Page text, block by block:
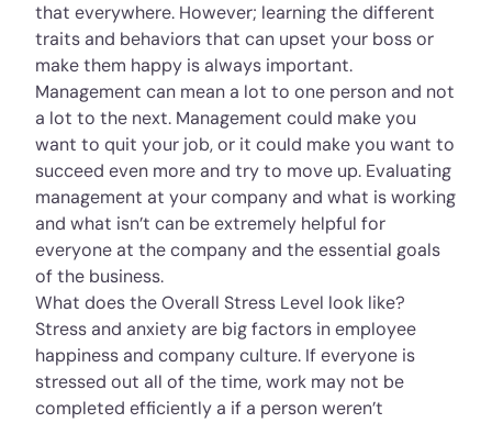
that everywhere. However; learning the different
traits and behaviors that can upset your boss or
make them happy is always important.
Management can mean a lot to one person and not
a lot to the next. Management could make you
want to quit your job, or it could make you want to
succeed even more and try to move up. Evaluating
management at your company and what is working
and what isn’t can be extremely helpful for
everyone at the company and the essential goals
of the business.
What does the Overall Stress Level look like?
Stress and anxiety are big factors in employee
happiness and company culture. If everyone is
stressed out all of the time, work may not be
completed efficiently a if a person weren’t